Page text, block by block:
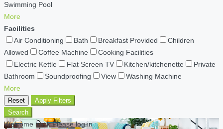
Swimming Pool
More
Facilities
Air Conditioning
Bath Breakfast Provided
Children
Allowed
Coffee Machine
Cooking Facilities
Electric Kettle
Flat Screen TV Kitchen/kitchenette
Private
Bathroom
Soundproofing View
Washing Machine
More
Reset
Apply Filters
Search
Welcome back Please log in